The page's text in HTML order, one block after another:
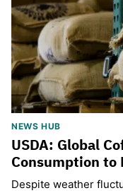
NEWS HUB
USDA: Global
Consumption to
Despite weather